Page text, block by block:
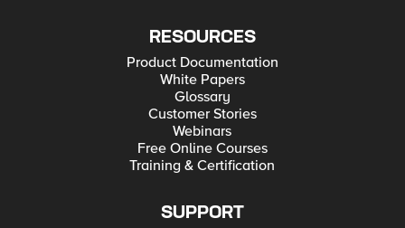
RESOURCES
Product Documentation
White Papers
Glossary
Customer Stories
Webinars
Free Online Courses
Training & Certification
SUPPORT